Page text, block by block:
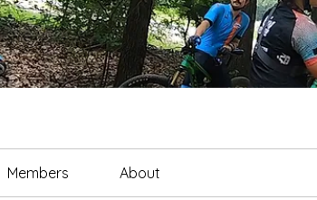
Members About